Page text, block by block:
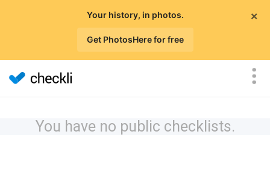
×
Your history, in photos.
Get PhotosHere for free
You have no public checklists.